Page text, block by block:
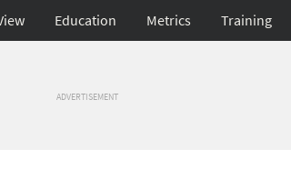
Education Metrics Training
ADVERTISEMENT